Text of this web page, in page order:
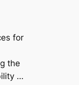
for
the
…